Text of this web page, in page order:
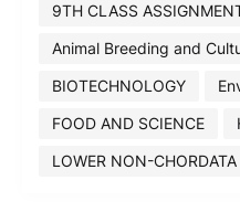
9TH CLASS
Animal Breeding and
BIOTECHNOLOGY
FOOD AND SCIENCE
LOWER NON-CHORDATA